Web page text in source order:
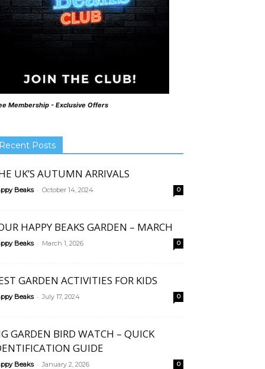
Membership - Exclusive Offers
Recent Posts
UK’S AUTUMN ARRIVALS
Beaks - October 14, 2024 0
HAPPY BEAKS GARDEN – MARCH
Beaks - March 1, 2026 0
GARDEN ACTIVITIES FOR KIDS
Beaks - July 17, 2024 0
GARDEN BIRD WATCH – QUICK
GUIDE
Beaks - January 2, 2026 0